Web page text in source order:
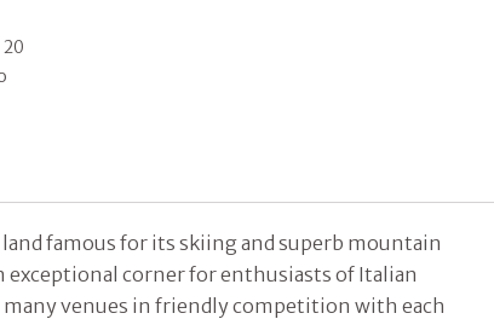
20
land famous for its skiing and superb mountain
exceptional corner for enthusiasts of Italian
venues in friendly competition with each